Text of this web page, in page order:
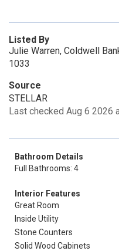
Listed By
Julie Warren, Coldwell
1033
Source
STELLAR
Last checked Aug 6 2026
Bathroom Details
Full Bathrooms: 4
Interior Features
Great Room
Inside Utility
Stone Counters
Solid Wood Cabinets